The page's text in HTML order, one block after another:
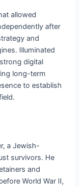
allowed
after
and
Illuminated
digital
long-term
to establish
a Jewish-
survivors. He
and
World War II,